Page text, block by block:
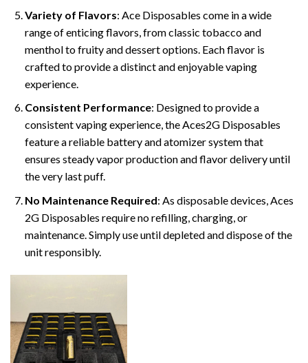
Variety of Flavors: Ace Disposables come in a wide
range of enticing flavors, from classic tobacco and
menthol to fruity and dessert options. Each flavor is
crafted to provide a distinct and enjoyable vaping
experience.
Consistent Performance: Designed to provide a
consistent vaping experience, the Aces2G Disposables
feature a reliable battery and atomizer system that
ensures steady vapor production and flavor delivery until
the very last puff.
No Maintenance Required: As disposable devices, Aces
2G Disposables require no refilling, charging, or
maintenance. Simply use until depleted and dispose of the
unit responsibly.